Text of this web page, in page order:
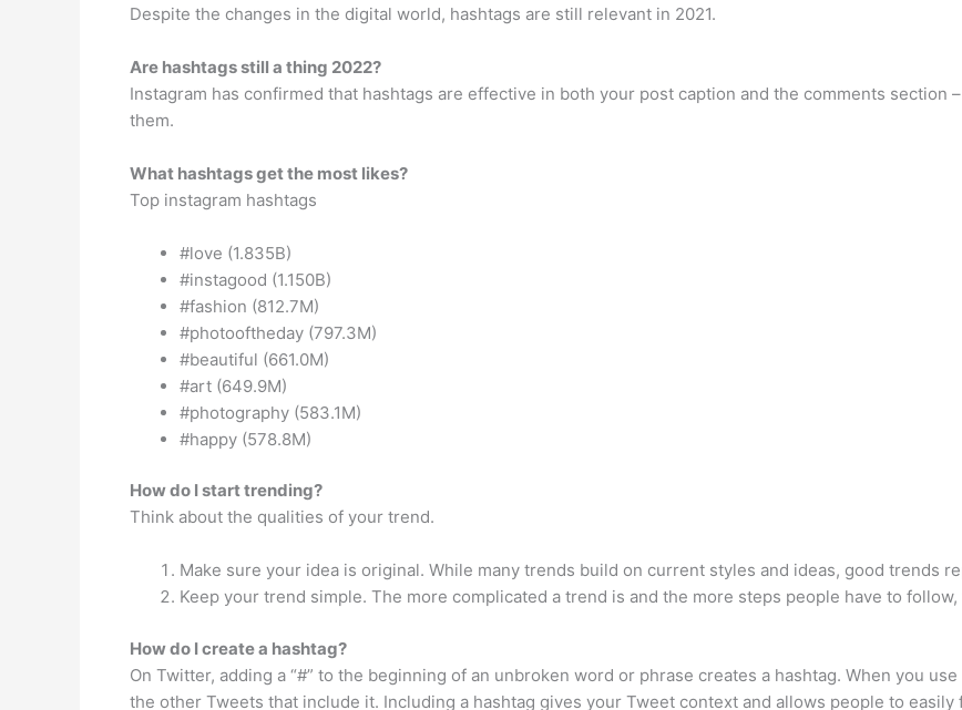
Despite the changes in the digital world, hashtags are still relevant in 2021.
Are hashtags still a thing 2022?
Instagram has confirmed that hashtags are effective in both your post caption and the comments section
them.
What hashtags get the most likes?
Top instagram hashtags
#love (1.835B)
#instagood (1.150B)
#fashion (812.7M)
#photooftheday (797.3M)
#beautiful (661.0M)
#art (649.9M)
#photography (583.1M)
#happy (578.8M)
How do I start trending?
Think about the qualities of your trend.
Make sure your idea is original. While many trends build on current styles and ideas, good trends
Keep your trend simple. The more complicated a trend is and the more steps people have to
How do I create a hashtag?
On Twitter, adding a “#” to the beginning of an unbroken word or phrase creates a hashtag. When you
the other Tweets that include it. Including a hashtag gives your Tweet context and allows people to